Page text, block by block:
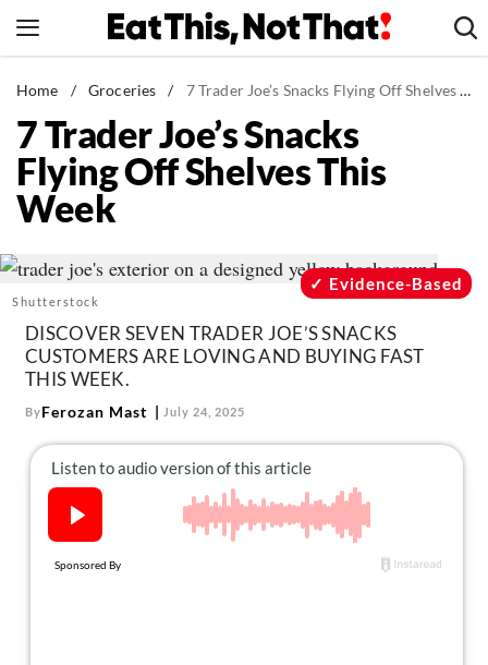
to
News
Healthy Eating
Groceries
Weight Loss
Recipes
Mind + Body
The Books
The Newsletter
About Us
Contact
Home / Groceries / 7 Trader Joe’s Snacks Flying Off Shelves This Week
7 Trader Joe’s Snacks
Flying Off Shelves This
Week
Shutterstock
Evidence-Based
DISCOVER SEVEN TRADER JOE’S SNACKS
CUSTOMERS ARE LOVING AND BUYING FAST
THIS WEEK.
ByFerozan Mast July 24, 2025